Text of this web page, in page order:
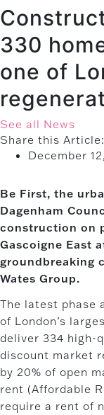
330
one of
See all News
Share this Article:
December
Be First, the
Dagenham
construction on
Gascoigne East
groundbreaking
Wates Group.
The latest phase
of London’s
deliver 334 high-
discount market
by 20% of open
rent (Affordable
require a rent of